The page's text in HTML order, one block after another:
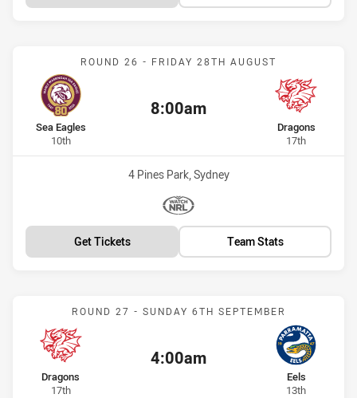
Match: Sea Eagles vs
ROUND 26 - FRIDAY 28TH AUGUST
Kick off:
8:00am
home Team
Sea Eagles
10thPosition
away Team
Dragons
17thPosition
Venue:
4 Pines Park, Sydney
Match broadcasters:
WatchNRL
Get Tickets Team Stats
Match: Dragons vs Eels
ROUND 27 - SUNDAY 6TH SEPTEMBER
Kick off:
4:00am
home Team
Dragons
17thPosition
away Team
Eels
13thPosition